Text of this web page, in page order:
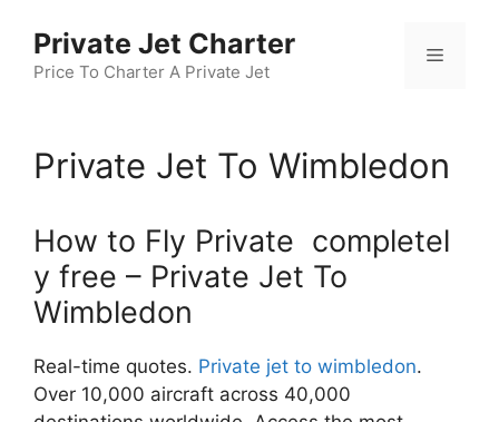
content
Private Jet Charter
Price To Charter A Private Jet
Menu
Private Jet To Wimbledon
How to Fly Private completel
y free – Private Jet To
Wimbledon
Real-time quotes. Private jet to wimbledon.
Over 10,000 aircraft across 40,000